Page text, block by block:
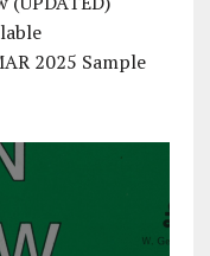
2025 Sample